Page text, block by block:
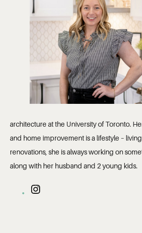
architecture at the University of Toronto.
and home improvement is a lifestyle –
renovations, she is always working on
along with her husband and 2 young kids.